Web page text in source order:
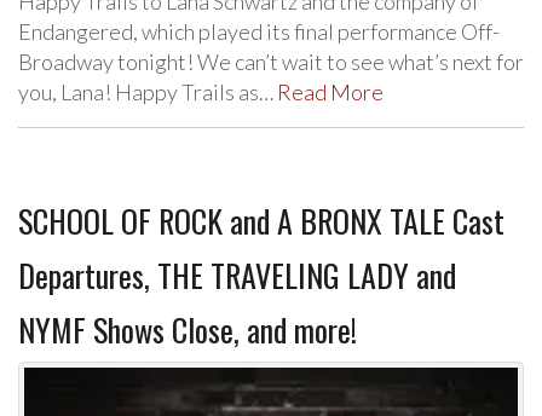
Endangered, which played its final performance Off-
Broadway tonight! We can’t wait to see what’s next for
you, Lana! Happy Trails as… Read More
SCHOOL OF ROCK and A BRONX TALE Cast
Departures, THE TRAVELING LADY and
NYMF Shows Close, and more!